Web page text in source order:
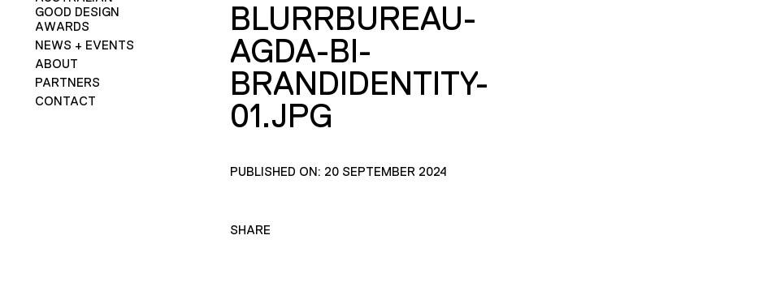
GOOD DESIGN
AWARDS
NEWS + EVENTS
ABOUT
PARTNERS
CONTACT
BLURRBUREAU-
AGDA-BI-
BRANDIDENTITY-
01.JPG
PUBLISHED ON: 20 SEPTEMBER 2024
SHARE